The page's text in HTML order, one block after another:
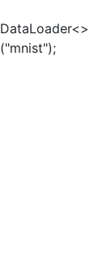
DataLoader<>
("mnist");